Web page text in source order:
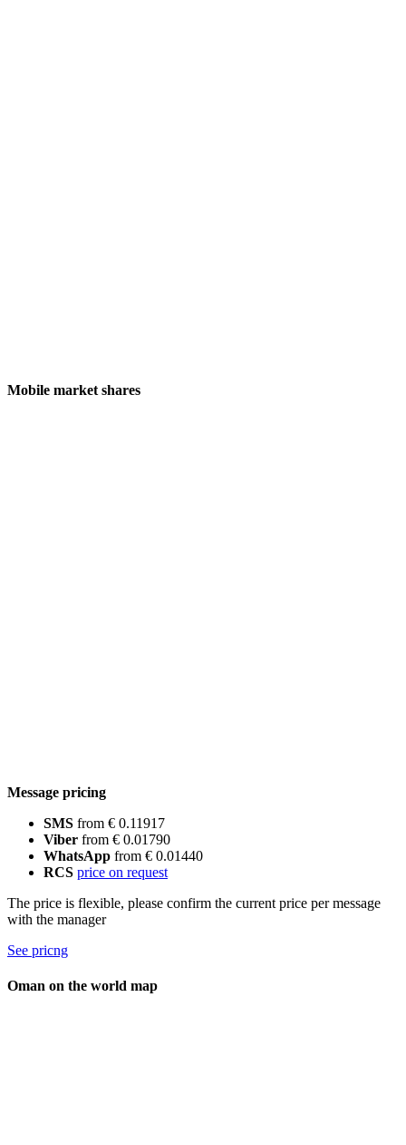
Mobile market shares
Message pricing
SMS from € 0.11917
Viber from € 0.01790
WhatsApp from € 0.01440
RCS price on request
The price is flexible, please confirm the current price per message
with the manager
See pricng
Oman on the world map